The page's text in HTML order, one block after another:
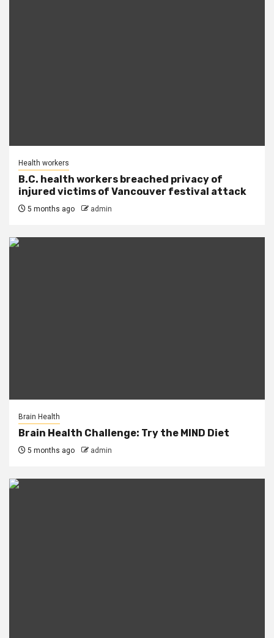
Health workers
B.C. health workers breached privacy of
injured victims of Vancouver festival attack
5 months ago admin
Brain Health
Brain Health Challenge: Try the MIND Diet
5 months ago admin